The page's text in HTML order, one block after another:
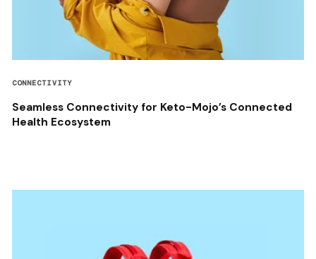
CONNECTIVITY
Seamless Connectivity for Keto-Mojo’s Connected
Health Ecosystem